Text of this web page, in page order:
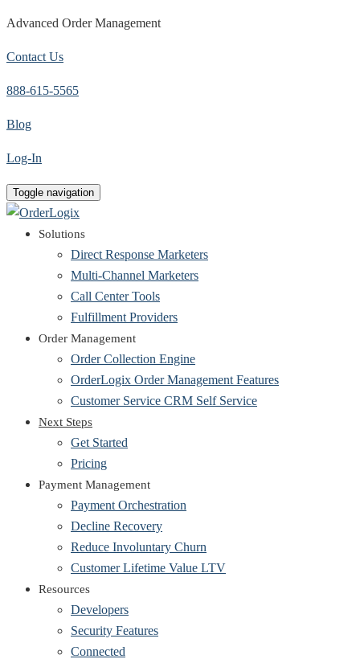
Advanced Order Management
Contact Us
888-615-5565
Blog
Log-In
Toggle navigation
Solutions
Direct Response Marketers
Multi-Channel Marketers
Call Center Tools
Fulfillment Providers
Order Management
Order Collection Engine
OrderLogix Order Management Features
Customer Service CRM Self Service
Next Steps
Get Started
Pricing
Payment Management
Payment Orchestration
Decline Recovery
Reduce Involuntary Churn
Customer Lifetime Value LTV
Resources
Developers
Security Features
Connected